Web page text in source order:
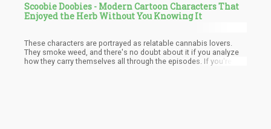
Scoobie Doobies - Modern Cartoon Characters That
Enjoyed the Herb Without You Knowing It
These characters are portrayed as relatable cannabis lovers.
They smoke weed, and there's no doubt about it if you analyze
how they carry themselves all through the episodes. If you're still